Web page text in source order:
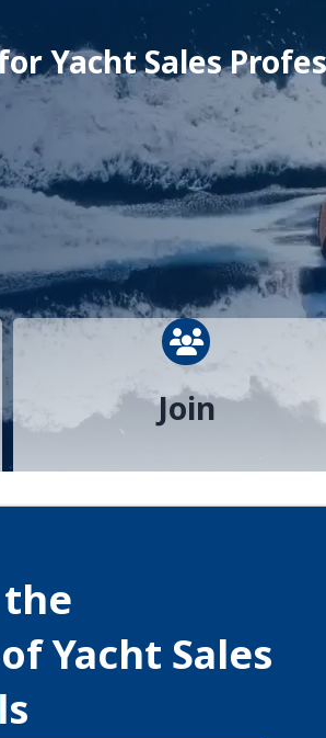
Yacht Sales
people icon
Join
Yacht Sales